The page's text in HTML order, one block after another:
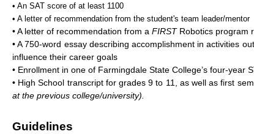
• An SAT score of at least 1100
• A letter of recommendation from the student's team leader/mentor
• A letter of recommendation from a FIRSTRobotics program
• A 750-word essay describing accomplishment in activities
influence their career goals
• Enrollment in one of Farmingdale State College’s four-
• High School transcript for grades 9 to 11, as well as first
at the previous college/university).
Guidelines